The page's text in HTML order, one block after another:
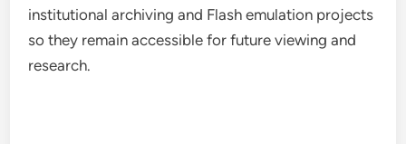
institutional archiving and Flash emulation projects
so they remain accessible for future viewing and
research.